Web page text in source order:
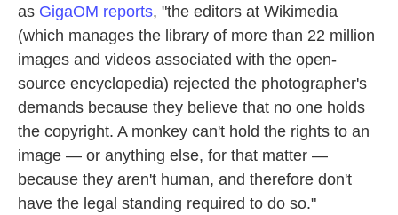
as GigaOM reports, "the editors at Wikimedia
(which manages the library of more than 22 million
images and videos associated with the open-
source encyclopedia) rejected the photographer's
demands because they believe that no one holds
the copyright. A monkey can't hold the rights to an
image — or anything else, for that matter —
because they aren't human, and therefore don't
have the legal standing required to do so."